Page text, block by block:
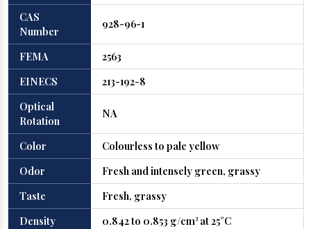
CAS
Number
928-96-1
FEMA
2563
EINECS
213-192-8
Optical
Rotation
NA
Color
Colourless to pale yellow
Odor
Fresh and intensely green, grassy
Taste
Fresh, grassy
Density
0.842 to 0.853 g/cm³ at 25°C